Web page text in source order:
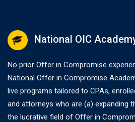
National OIC
No prior Offer in Compromise
National Offer in Compromise
live programs tailored to CPAs,
and attorneys who are (a) expanding
the lucrative field of Offer in